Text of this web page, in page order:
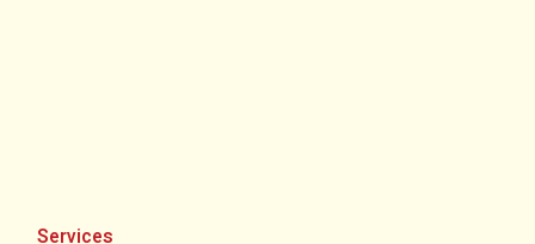
Services